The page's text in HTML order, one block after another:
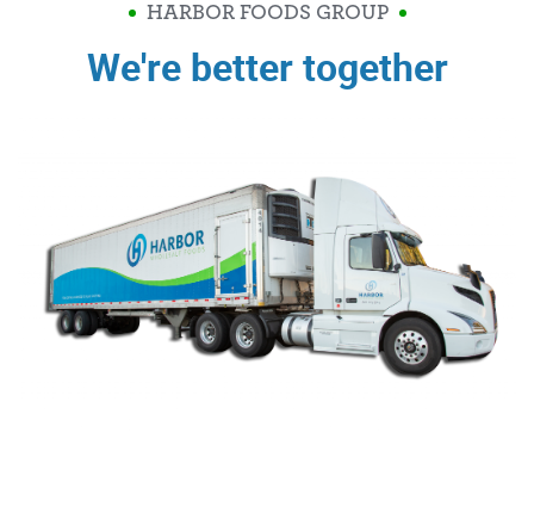
HARBOR FOODS GROUP
We're better together